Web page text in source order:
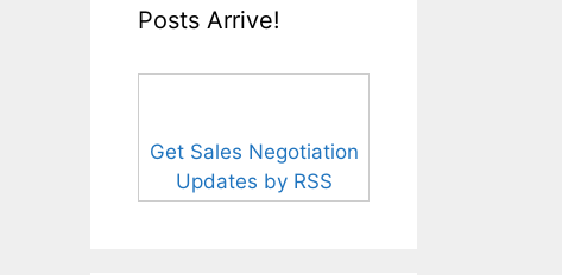
Posts Arrive!
Get Sales Negotiation
Updates by RSS